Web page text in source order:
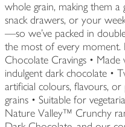
whole grain, making them
snack drawers, or your
—so we’ve packed in
the most of every moment.
Chocolate Cravings •
indulgent dark chocolate •
artificial colours, flavours,
grains • Suitable for
Nature Valley™ Crunchy